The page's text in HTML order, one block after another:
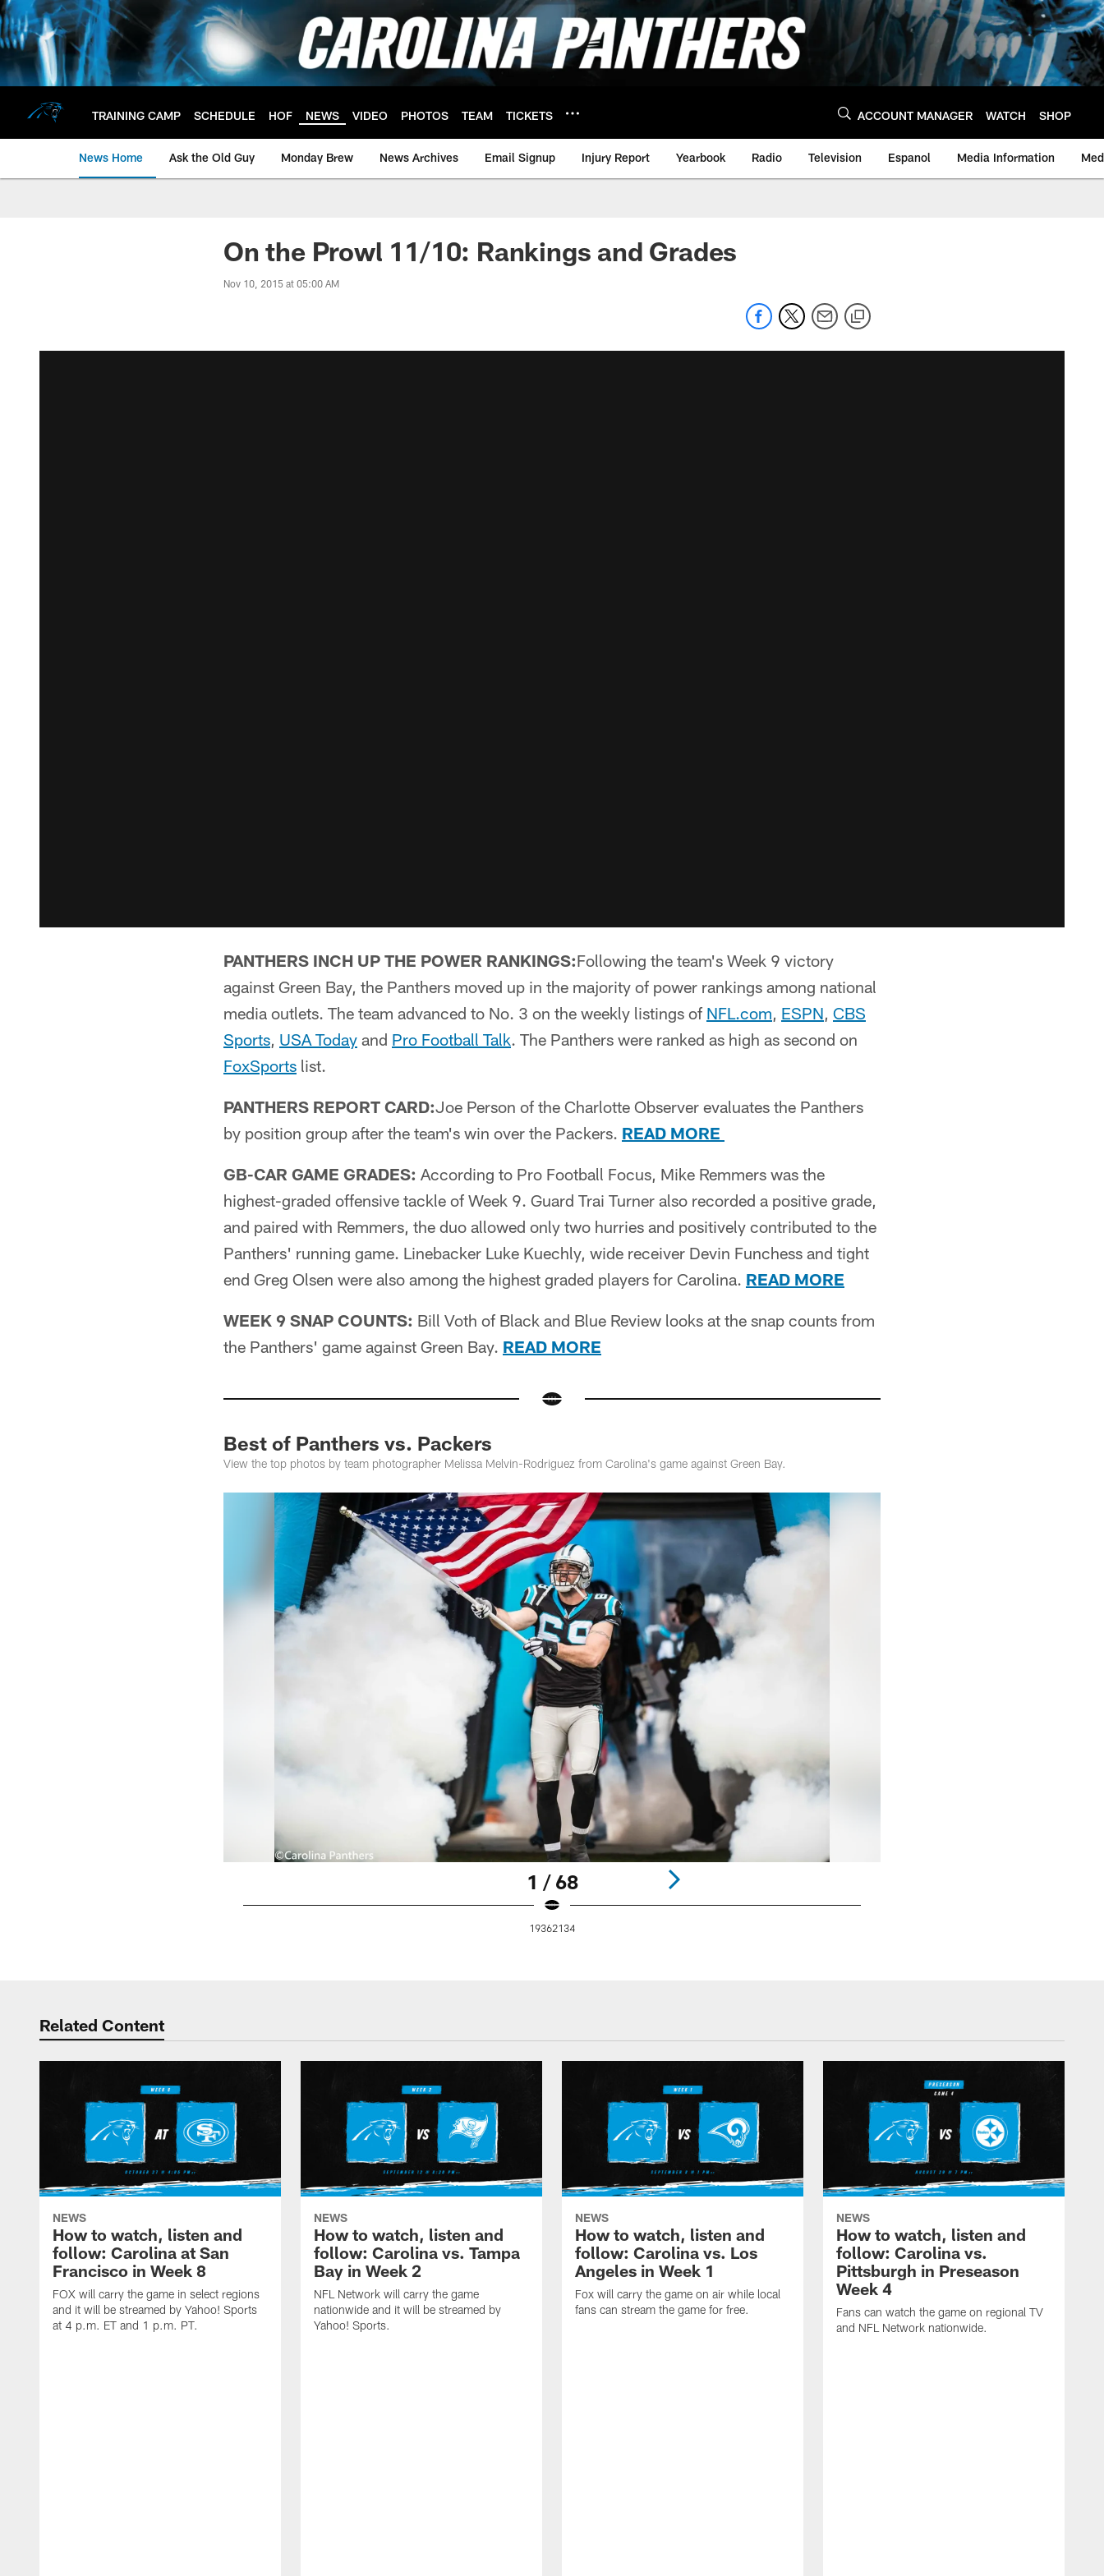
Skip
to
main
content
TRAINING CAMP SCHEDULE HOF NEWS VIDEO PHOTOS TEAM TICKETS ACCOUNT MANAGER WATCH SHOP
News Home Ask the Old Guy Monday Brew News Archives Email Signup Injury Report Yearbook Radio Television Espanol Media Information
On the Prowl 11/10: Rankings and Grades
Nov 10, 2015 at 05:00 AM
PANTHERS INCH UP THE POWER RANKINGS:Following the team's Week 9 victory
against Green Bay, the Panthers moved up in the majority of power rankings among national
media outlets. The team advanced to No. 3 on the weekly listings of NFL.com, ESPN, CBS
Sports, USA Today and Pro Football Talk. The Panthers were ranked as high as second on
FoxSports list.
PANTHERS REPORT CARD:Joe Person of the Charlotte Observer evaluates the Panthers
by position group after the team's win over the Packers. READ MORE
GB-CAR GAME GRADES: According to Pro Football Focus, Mike Remmers was the
highest-graded offensive tackle of Week 9. Guard Trai Turner also recorded a positive grade,
and paired with Remmers, the duo allowed only two hurries and positively contributed to the
Panthers' running game. Linebacker Luke Kuechly, wide receiver Devin Funchess and tight
end Greg Olsen were also among the highest graded players for Carolina. READ MORE
WEEK 9 SNAP COUNTS: Bill Voth of Black and Blue Review looks at the snap counts from
the Panthers' game against Green Bay. READ MORE
Best of Panthers vs. Packers
View the top photos by team photographer Melissa Melvin-Rodriguez from Carolina's game against Green Bay.
1 / 68
19362134
Related Content
NEWS
How to watch, listen and
follow: Carolina at San
Francisco in Week 8
FOX will carry the game in select regions
and it will be streamed by Yahoo! Sports
at 4 p.m. ET and 1 p.m. PT.
NEWS
How to watch, listen and
follow: Carolina vs. Tampa
Bay in Week 2
NFL Network will carry the game
nationwide and it will be streamed by
Yahoo! Sports.
NEWS
How to watch, listen and
follow: Carolina vs. Los
Angeles in Week 1
Fox will carry the game on air while local
fans can stream the game for free.
NEWS
How to watch, listen and
follow: Carolina vs.
Pittsburgh in Preseason
Week 4
Fans can watch the game on regional TV
and NFL Network nationwide.